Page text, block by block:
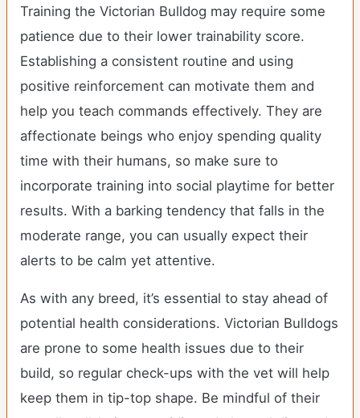
Training the Victorian Bulldog may require some
patience due to their lower trainability score.
Establishing a consistent routine and using
positive reinforcement can motivate them and
help you teach commands effectively. They are
affectionate beings who enjoy spending quality
time with their humans, so make sure to
incorporate training into social playtime for better
results. With a barking tendency that falls in the
moderate range, you can usually expect their
alerts to be calm yet attentive.
As with any breed, it’s essential to stay ahead of
potential health considerations. Victorian Bulldogs
are prone to some health issues due to their
build, so regular check-ups with the vet will help
keep them in tip-top shape. Be mindful of their